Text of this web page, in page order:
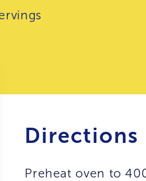
Directions
Preheat oven to